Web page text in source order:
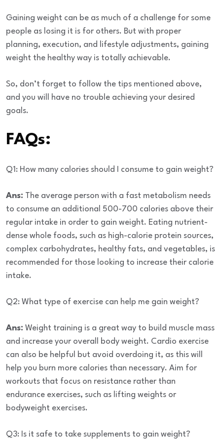
Gaining weight can be as much of a challenge for some
people as losing it is for others. But with proper
planning, execution, and lifestyle adjustments, gaining
weight the healthy way is totally achievable.
So, don’t forget to follow the tips mentioned above,
and you will have no trouble achieving your desired
goals.
FAQs:
Q1: How many calories should I consume to gain weight?
Ans: The average person with a fast metabolism needs
to consume an additional 500-700 calories above their
regular intake in order to gain weight. Eating nutrient-
dense whole foods, such as high-calorie protein sources,
complex carbohydrates, healthy fats, and vegetables, is
recommended for those looking to increase their calorie
intake.
Q2: What type of exercise can help me gain weight?
Ans: Weight training is a great way to build muscle mass
and increase your overall body weight. Cardio exercise
can also be helpful but avoid overdoing it, as this will
help you burn more calories than necessary. Aim for
workouts that focus on resistance rather than
endurance exercises, such as lifting weights or
bodyweight exercises.
Q3: Is it safe to take supplements to gain weight?